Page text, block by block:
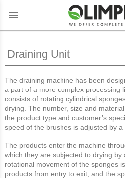
menu
Draining Unit
The draining machine has been
a part of a more complex processing
consists of rotating cylindrical
drying. The number, size and
the product type and customer’s
speed of the brushes is adjusted by a
The products enter the machine
which they are subjected to drying by
rotational movement of the sponges
products from entry to exit, and the